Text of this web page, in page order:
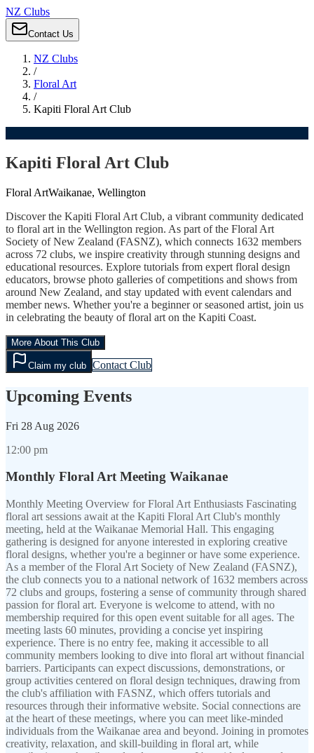
NZ Clubs
Contact Us
NZ Clubs
/
Floral Art
/
Kapiti Floral Art Club
Kapiti Floral Art Club
Floral ArtWaikanae, Wellington
Discover the Kapiti Floral Art Club, a vibrant community dedicated
to floral art in the Wellington region. As part of the Floral Art
Society of New Zealand (FASNZ), which connects 1632 members
across 72 clubs, we inspire creativity through stunning designs and
educational resources. Explore tutorials from expert floral design
educators, browse photo galleries of competitions and shows from
around New Zealand, and stay updated with event calendars and
member news. Whether you're a beginner or seasoned artist, join us
in celebrating the beauty of floral art on the Kapiti Coast.
More About This Club
Claim my club Contact Club
Upcoming Events
Fri 28 Aug 2026
12:00 pm
Monthly Floral Art Meeting Waikanae
Monthly Meeting Overview for Floral Art Enthusiasts Fascinating
floral art sessions await at the Kapiti Floral Art Club's monthly
meeting, held at the Waikanae Memorial Hall. This engaging
gathering is designed for anyone interested in exploring creative
floral designs, whether you're a beginner or have some experience.
As a member of the Floral Art Society of New Zealand (FASNZ),
the club connects you to a national network of 1632 members across
72 clubs and groups, fostering a sense of community through shared
passion for floral art. Everyone is welcome to attend, with no
membership required for this open event suitable for all ages. The
meeting lasts 60 minutes, providing a concise yet inspiring
experience. There is no entry fee, making it accessible to all
community members looking to dive into floral art without financial
barriers. Participants can expect discussions, demonstrations, or
group activities centered on floral design techniques, drawing from
the club's affiliation with FASNZ, which offers tutorials and
resources through their informative website. Social connections are
at the heart of these meetings, where you can meet like-minded
individuals from the Waikanae area and beyond. Joining in promotes
creativity, relaxation, and skill-building in floral art, while